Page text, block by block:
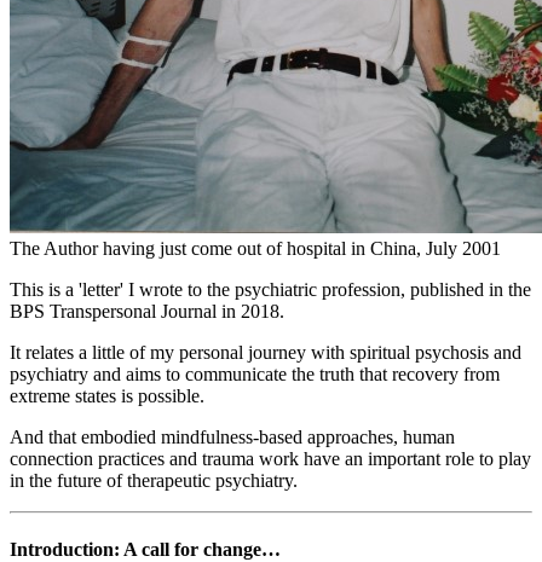
The Author having just come out of hospital in China, July 2001
This is a 'letter' I wrote to the psychiatric profession, published in the
BPS Transpersonal Journal in 2018.
It relates a little of my personal journey with spiritual psychosis and
psychiatry and aims to communicate the truth that recovery from
extreme states is possible.
And that embodied mindfulness-based approaches, human
connection practices and trauma work have an important role to play
in the future of therapeutic psychiatry.
Introduction: A call for change…